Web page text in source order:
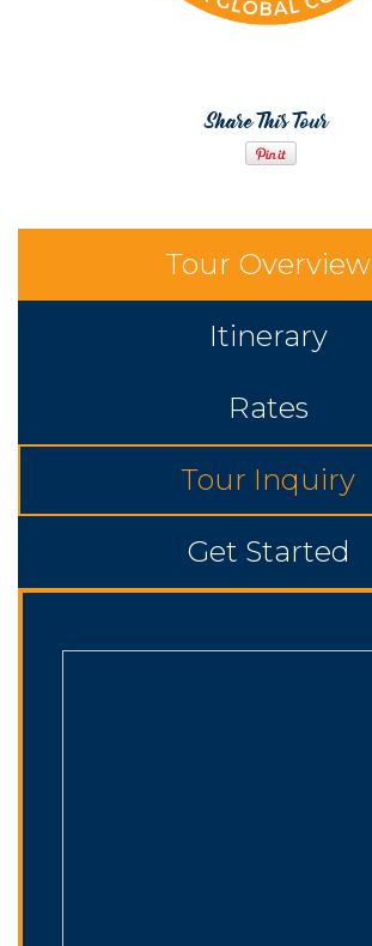
Share This Tour
Tour Overview
Itinerary
Rates
Tour Inquiry
Get Started